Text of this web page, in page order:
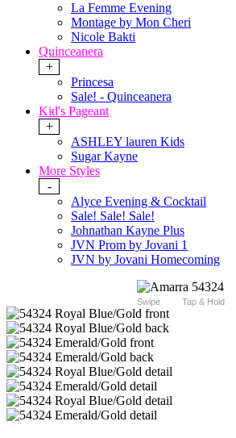
La Femme Evening
Montage by Mon Cheri
Nicole Bakti
Quinceanera
+
Princesa
Sale! - Quinceanera
Kid's Pageant
+
ASHLEY lauren Kids
Sugar Kayne
More Styles
-
Alyce Evening & Cocktail
Sale! Sale! Sale!
Johnathan Kayne Plus
JVN Prom by Jovani 1
JVN by Jovani Homecoming
Swipe Tap & Hold